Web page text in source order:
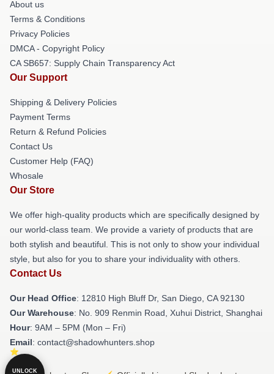
About us
Terms & Conditions
Privacy Policies
DMCA - Copyright Policy
CA SB657: Supply Chain Transparency Act
Our Support
Shipping & Delivery Policies
Payment Terms
Return & Refund Policies
Contact Us
Customer Help (FAQ)
Whosale
Our Store
We offer high-quality products which are specifically designed by
our world-class team. We provide a variety of products that are
both stylish and beautiful. This is not only to show your individual
style, but also for you to share your individuality with others.
Contact Us
Our Head Office: 12810 High Bluff Dr, San Diego, CA 92130
Our Warehouse: No. 909 Renmin Road, Xuhui District, Shanghai
Hour: 9AM – 5PM (Mon – Fri)
Email: contact@shadowhunters.shop
UNLOCK